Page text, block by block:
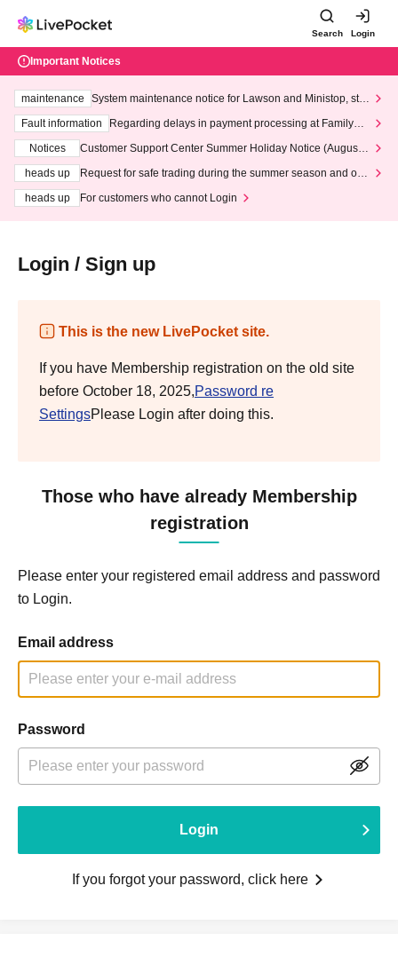
Search Login
Important Notices
maintenance
System maintenance notice for Lawson and Ministop, star
ting at 3:00 AM on Wednesday (Wed)
Fault information
Regarding delays in payment processing at FamilyMa
Notices
Customer Support Center Summer Holiday Notice (August 1
heads up
Request for safe trading during the summer season and our
heads up
For customers who cannot Login
Login / Sign up
This is the new LivePocket site.
If you have Membership registration on the old site
before October 18, 2025,Password re
SettingsPlease Login after doing this.
Those who have already Membership
registration
Please enter your registered email address and password
to Login.
Email address
Password
Login
If you forgot your password, click here